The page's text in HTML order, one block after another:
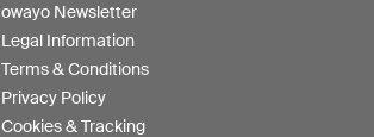
owayo Newsletter
Legal Information
Terms & Conditions
Privacy Policy
Cookies & Tracking